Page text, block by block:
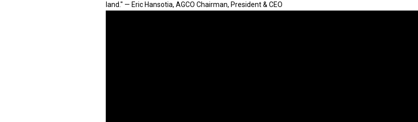
land." — Eric Hansotia, AGCO Chairman, President & CEO